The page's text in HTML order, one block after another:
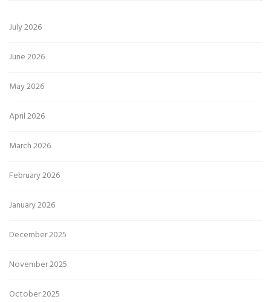
July 2026
June 2026
May 2026
April 2026
March 2026
February 2026
January 2026
December 2025
November 2025
October 2025